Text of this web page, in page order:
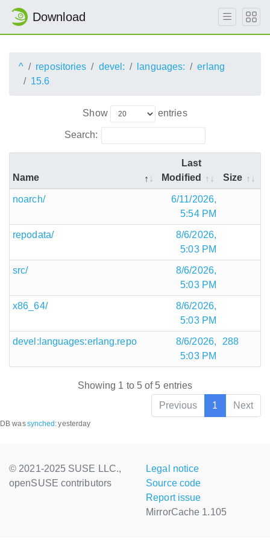
Download
^ repositories devel: languages:
erlang
15.6
Show entries
Search:
Name
Last
Modified
Size
noarch/
6/11/2026,
5:54 PM
repodata/
8/6/2026,
5:03 PM
src/
8/6/2026,
5:03 PM
x86_64/
8/6/2026,
5:03 PM
devel:languages:erlang.repo
8/6/2026,
5:03 PM
288
Showing 1 to 5 of 5 entries
Previous
1 Next
DB wassynched :yesterday
© 2021-2025 SUSE LLC.,
openSUSE contributors
Legal notice
Source code
Report issue
MirrorCache 1.105